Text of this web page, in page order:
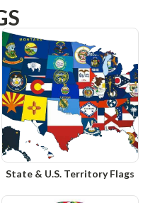
State & U.S. Territory Flags